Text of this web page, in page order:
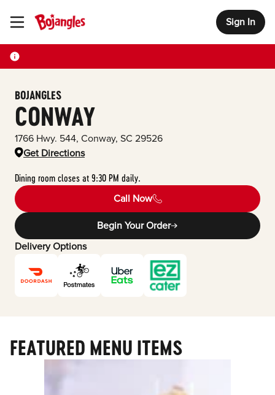
Toggle Header Menu Sign In
BOJANGLES
CONWAY
1766 Hwy. 544, Conway, SC 29526
Get Directions
Dining room closes at 9:30 PM daily.
Call Now
Begin Your Order
Delivery Options
FEATURED MENU ITEMS